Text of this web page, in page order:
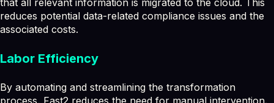
that all relevant information is migrated to the cloud. This
reduces potential data-related compliance issues and the
associated costs.
Labor Efficiency
By automating and streamlining the transformation